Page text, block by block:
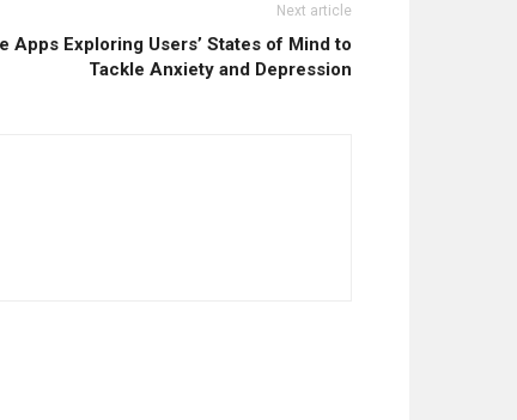
Next article
Apps Exploring Users’ States of Mind to
Tackle Anxiety and Depression